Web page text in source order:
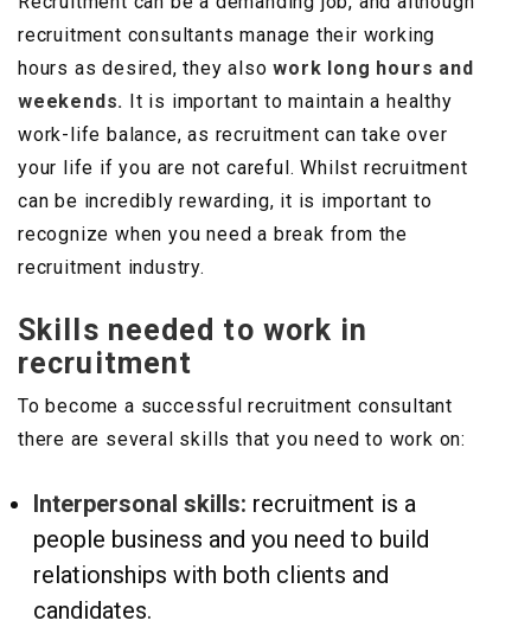
recruitment consultants manage their working
hours as desired, they alsowork long hours and
weekends. It is important to maintain a healthy
work-life balance, as recruitment can take over
your life if you are not careful. Whilst recruitment
can be incredibly rewarding, it is important to
recognize when you need a break from the
recruitment industry.
Skills needed to work in
recruitment
To become a successful recruitment consultant
there are several skills that you need to work on:
Interpersonal skills: recruitment is a
people business and you need to build
relationships with both clients and
candidates.